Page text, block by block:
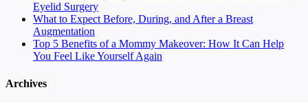
Eyelid Surgery
What to Expect Before, During, and After a Breast
Augmentation
Top 5 Benefits of a Mommy Makeover: How It Can Help
You Feel Like Yourself Again
Archives